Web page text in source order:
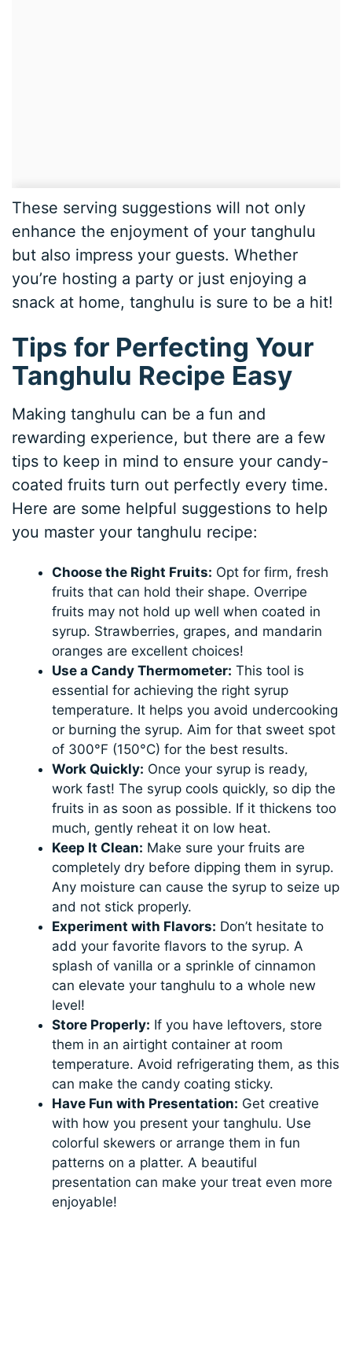
These serving suggestions will not only
enhance the enjoyment of your tanghulu
but also impress your guests. Whether
you’re hosting a party or just enjoying a
snack at home, tanghulu is sure to be a hit!
Tips for Perfecting Your
Tanghulu Recipe Easy
Making tanghulu can be a fun and
rewarding experience, but there are a few
tips to keep in mind to ensure your candy-
coated fruits turn out perfectly every time.
Here are some helpful suggestions to help
you master your tanghulu recipe:
Choose the Right Fruits: Opt for firm, fresh
fruits that can hold their shape. Overripe
fruits may not hold up well when coated in
syrup. Strawberries, grapes, and mandarin
oranges are excellent choices!
Use a Candy Thermometer: This tool is
essential for achieving the right syrup
temperature. It helps you avoid undercooking
or burning the syrup. Aim for that sweet spot
of 300°F (150°C) for the best results.
Work Quickly: Once your syrup is ready,
work fast! The syrup cools quickly, so dip the
fruits in as soon as possible. If it thickens too
much, gently reheat it on low heat.
Keep It Clean: Make sure your fruits are
completely dry before dipping them in syrup.
Any moisture can cause the syrup to seize up
and not stick properly.
Experiment with Flavors: Don’t hesitate to
add your favorite flavors to the syrup. A
splash of vanilla or a sprinkle of cinnamon
can elevate your tanghulu to a whole new
level!
Store Properly: If you have leftovers, store
them in an airtight container at room
temperature. Avoid refrigerating them, as this
can make the candy coating sticky.
Have Fun with Presentation: Get creative
with how you present your tanghulu. Use
colorful skewers or arrange them in fun
patterns on a platter. A beautiful
presentation can make your treat even more
enjoyable!